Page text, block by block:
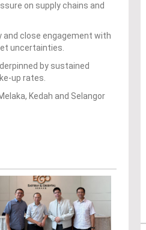
on supply chains and
and close engagement with
uncertainties.
by sustained
up rates.
Kedah and Selangor